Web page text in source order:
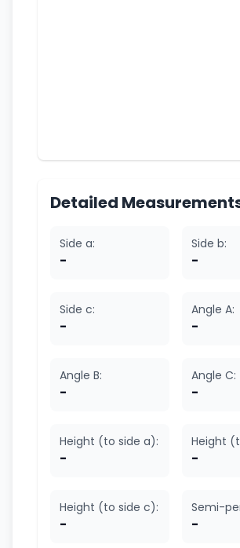
Detailed
Side a:
-
Side b:
-
Side c:
-
Angle A:
-
Angle B:
-
Angle C:
-
Height (to side a):
-
Height
-
Height (to side c):
-
Semi-
-